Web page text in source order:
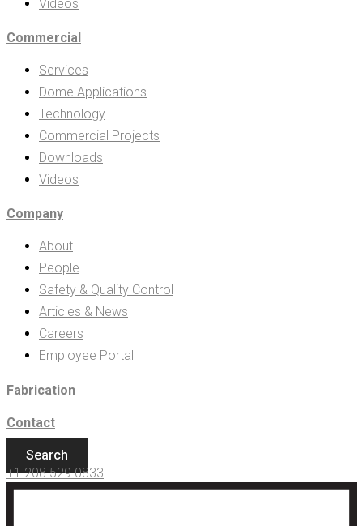
Videos
Commercial
Services
Dome Applications
Technology
Commercial Projects
Downloads
Videos
Company
About
People
Safety & Quality Control
Articles & News
Careers
Employee Portal
Fabrication
Contact
Search
+1 208 529 0833